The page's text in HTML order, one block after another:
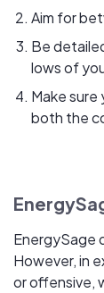
Aim for
Be
lows of
Make
both the
EnergySage
However, in
or offensive,